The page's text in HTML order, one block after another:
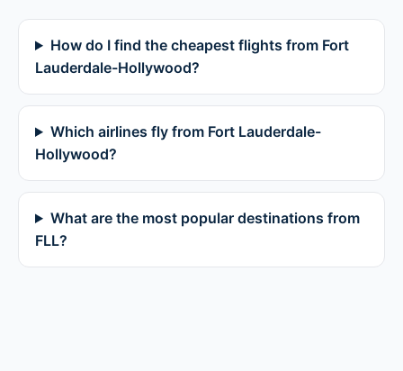
How do I find the cheapest flights from Fort
Lauderdale-Hollywood?
Which airlines fly from Fort Lauderdale-
Hollywood?
What are the most popular destinations from
FLL?